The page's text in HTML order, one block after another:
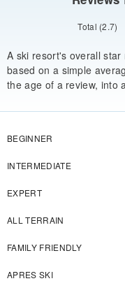
Total (2.7)
A ski resort's overall
based on a simple
the age of a review, into
BEGINNER
INTERMEDIATE
EXPERT
ALL TERRAIN
FAMILY FRIENDLY
APRES SKI